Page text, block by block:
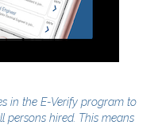
in the E-Verify program to
hired. This means